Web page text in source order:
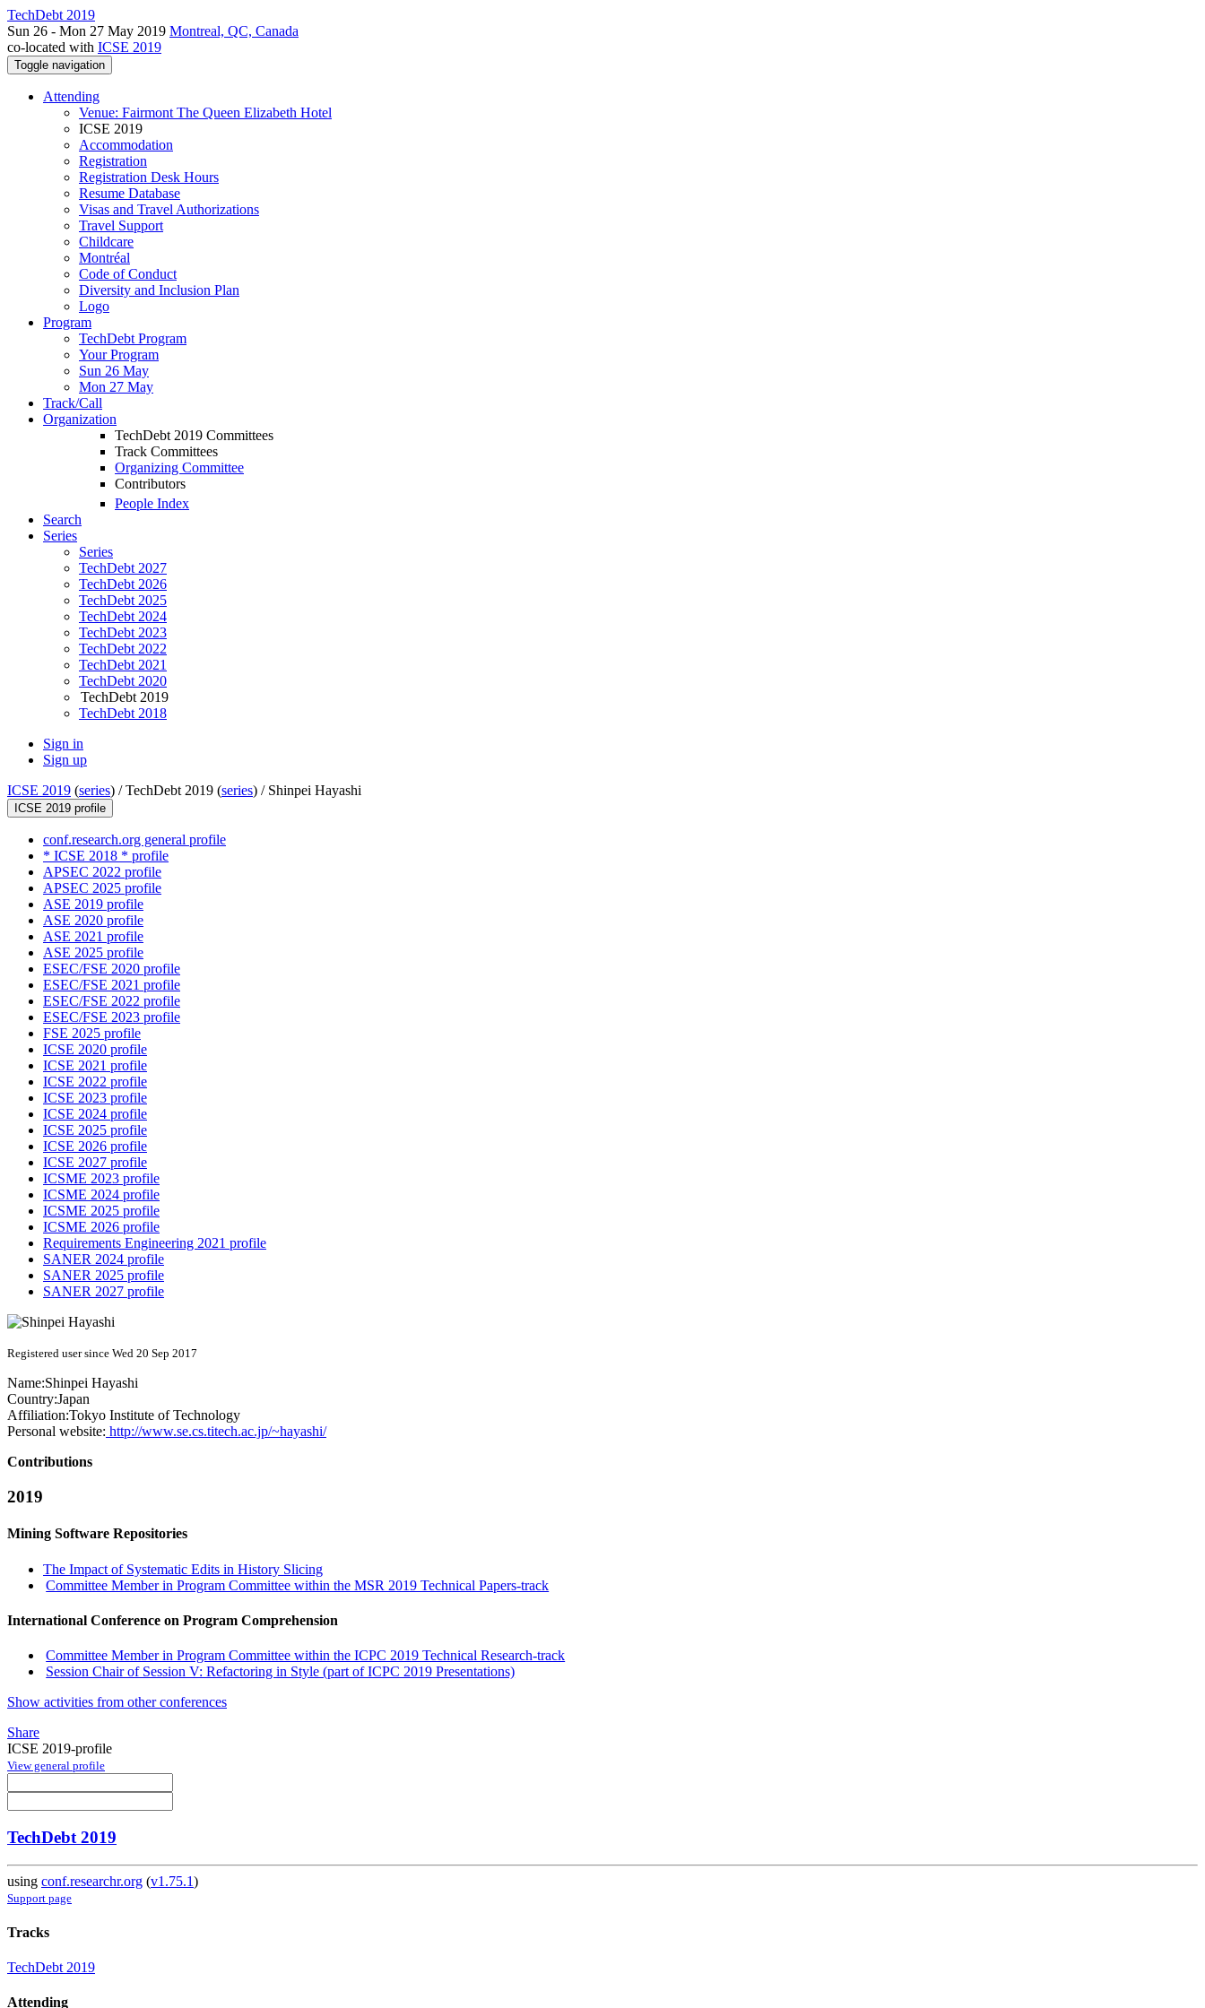
TechDebt 2019
Sun 26 - Mon 27 May 2019 Montreal, QC, Canada
co-located with ICSE 2019
Toggle navigation
Attending
Venue: Fairmont The Queen Elizabeth Hotel
ICSE 2019
Accommodation
Registration
Registration Desk Hours
Resume Database
Visas and Travel Authorizations
Travel Support
Childcare
Montréal
Code of Conduct
Diversity and Inclusion Plan
Logo
Program
TechDebt Program
Your Program
Sun 26 May
Mon 27 May
Track/Call
Organization
TechDebt 2019 Committees
Track Committees
Organizing Committee
Contributors
People Index
Search
Series
Series
TechDebt 2027
TechDebt 2026
TechDebt 2025
TechDebt 2024
TechDebt 2023
TechDebt 2022
TechDebt 2021
TechDebt 2020
TechDebt 2019
TechDebt 2018
Sign in
Sign up
ICSE 2019 (series) /TechDebt 2019 (series) / Shinpei Hayashi
ICSE 2019 profile
conf.research.org general profile
* ICSE 2018 * profile
APSEC 2022 profile
APSEC 2025 profile
ASE 2019 profile
ASE 2020 profile
ASE 2021 profile
ASE 2025 profile
ESEC/FSE 2020 profile
ESEC/FSE 2021 profile
ESEC/FSE 2022 profile
ESEC/FSE 2023 profile
FSE 2025 profile
ICSE 2020 profile
ICSE 2021 profile
ICSE 2022 profile
ICSE 2023 profile
ICSE 2024 profile
ICSE 2025 profile
ICSE 2026 profile
ICSE 2027 profile
ICSME 2023 profile
ICSME 2024 profile
ICSME 2025 profile
ICSME 2026 profile
Requirements Engineering 2021 profile
SANER 2024 profile
SANER 2025 profile
SANER 2027 profile
Registered user since Wed 20 Sep 2017
Name:Shinpei Hayashi
Country:Japan
Affiliation:Tokyo Institute of Technology
Personal website: http://www.se.cs.titech.ac.jp/~hayashi/
Contributions
2019
Mining Software Repositories
The Impact of Systematic Edits in History Slicing
Committee Member in Program Committee within the MSR 2019 Technical Papers-track
International Conference on Program Comprehension
Committee Member in Program Committee within the ICPC 2019 Technical Research-track
Session Chair of Session V: Refactoring in Style (part of ICPC 2019 Presentations)
Show activities from other conferences
Share
ICSE 2019-profile
View general profile
TechDebt 2019
using conf.researchr.org (v1.75.1)
Support page
Tracks
TechDebt 2019
Attending